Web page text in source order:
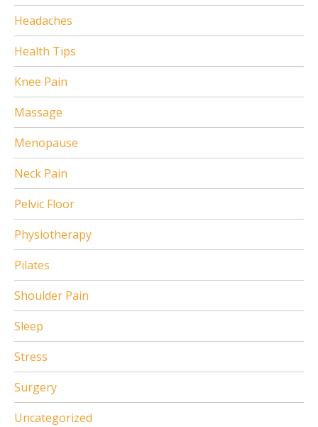
Headaches
Health Tips
Knee Pain
Massage
Menopause
Neck Pain
Pelvic Floor
Physiotherapy
Pilates
Shoulder Pain
Sleep
Stress
Surgery
Uncategorized